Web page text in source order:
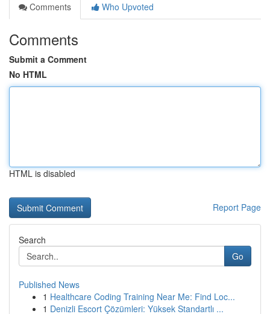
Comments
Who Upvoted
Comments
Submit a Comment
No HTML
HTML is disabled
Report Page
Search
Go
Published News
1 Healthcare Coding Training Near Me: Find Loc...
1 Denizli Escort Çözümleri: Yüksek Standartlı ...